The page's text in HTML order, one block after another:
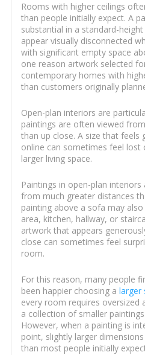
Rooms with higher ceilings
than people initially expect. A
substantial in a standard-
appear visually disconnected
with significant empty space
one reason artwork selected
contemporary homes with
than customers originally
Open-plan interiors are
paintings are often viewed
than up close. A size that feels
online can sometimes feel lost
larger living space.
Paintings in open-plan
from much greater distances
painting above a sofa may
area, kitchen, hallway, or
artwork that appears
close can sometimes feel
room.
For this reason, many people
been happier choosing a larger
every room requires oversized
a collection of smaller
However, when a painting is
point, slightly larger
than most people initially